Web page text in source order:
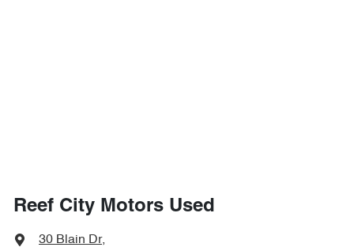
Reef City Motors Used
30 Blain Dr,